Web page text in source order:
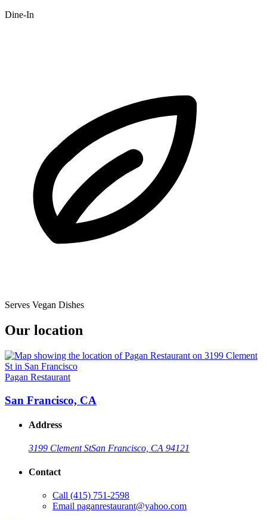
Dine-In
Serves Vegan Dishes
Our location
Pagan Restaurant
San Francisco, CA
Address
3199 Clement StSan Francisco, CA 94121
Contact
Call (415) 751-2598
Email paganrestaurant@yahoo.com